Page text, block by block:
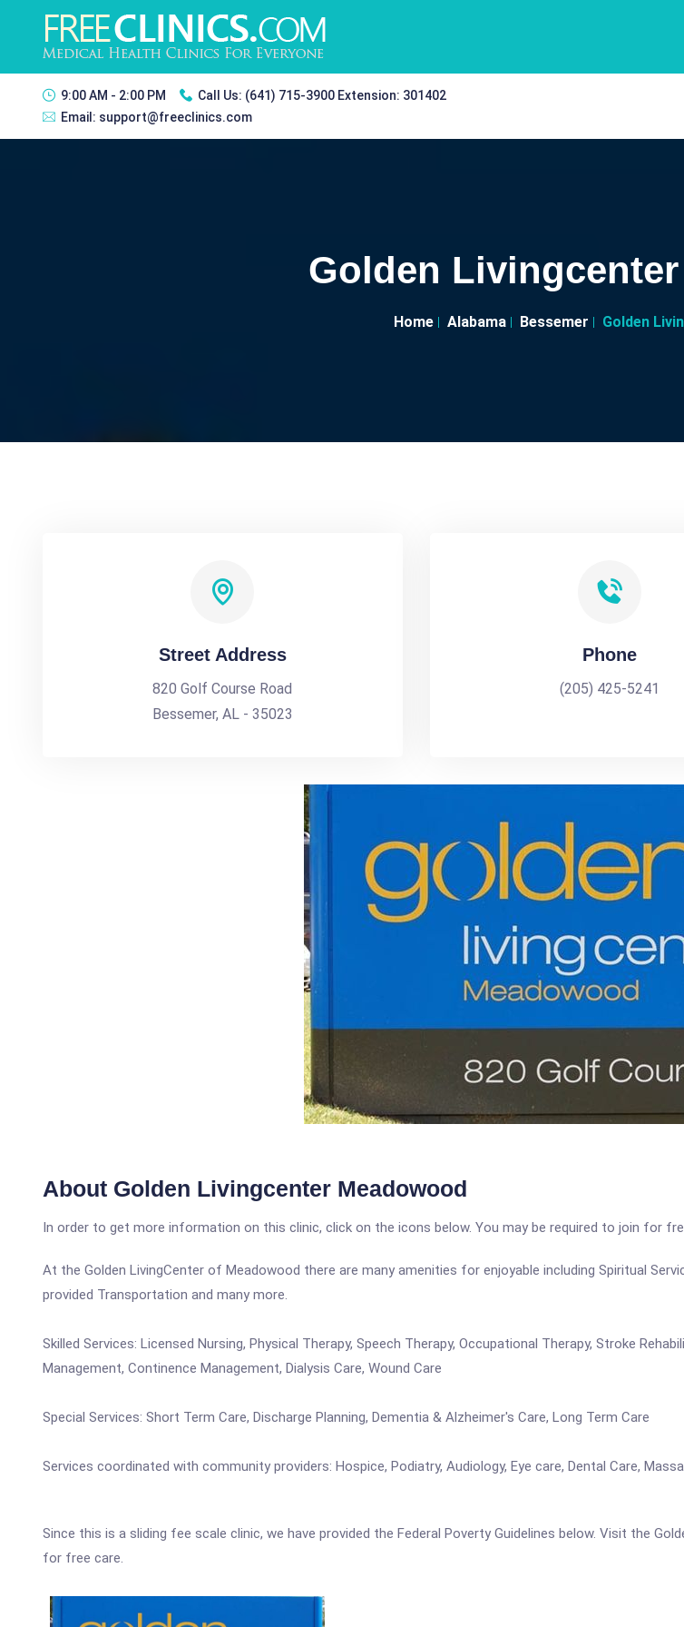
9:00 AM - 2:00 PM Call Us: (641) 715-3900 Extension: 301402
Email: support@freeclinics.com
Golden
Home Alabama Bessemer Golden
Street Address
820 Golf Course Road
Bessemer, AL - 35023
Phone
(205) 425-5241
About Golden Livingcenter Meadowood
In order to get more information on this clinic, click on the icons below. You may be required to join for
At the Golden LivingCenter of Meadowood there are many amenities for enjoyable including Spiritual
provided Transportation and many more.
Skilled Services: Licensed Nursing, Physical Therapy, Speech Therapy, Occupational Therapy, Stroke
Management, Continence Management, Dialysis Care, Wound Care
Special Services: Short Term Care, Discharge Planning, Dementia & Alzheimer's Care, Long Term Care
Services coordinated with community providers: Hospice, Podiatry, Audiology, Eye care, Dental Care,
Since this is a sliding fee scale clinic, we have provided the Federal Poverty Guidelines below. Visit the
for free care.